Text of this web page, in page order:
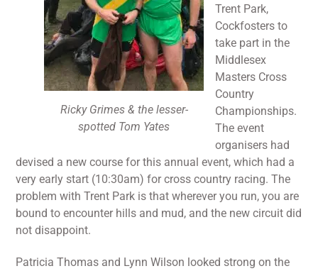
Ricky Grimes & the lesser-
spotted Tom Yates
Trent Park,
Cockfosters to
take part in the
Middlesex
Masters Cross
Country
Championships.
The event
organisers had
devised a new course for this annual event, which had a
very early start (10:30am) for cross country racing. The
problem with Trent Park is that wherever you run, you are
bound to encounter hills and mud, and the new circuit did
not disappoint.
Patricia Thomas and Lynn Wilson looked strong on the